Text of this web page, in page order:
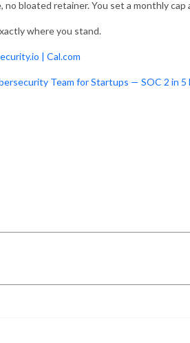
bloated retainer. You set a monthly
where you stand.
| Cal.com
Team for Startups — SOC 2 in 5